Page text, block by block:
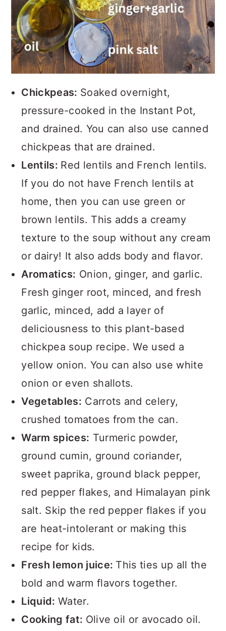
Chickpeas: Soaked overnight,
pressure-cooked in the Instant Pot,
and drained. You can also use canned
chickpeas that are drained.
Lentils: Red lentils and French lentils.
If you do not have French lentils at
home, then you can use green or
brown lentils. This adds a creamy
texture to the soup without any cream
or dairy! It also adds body and flavor.
Aromatics: Onion, ginger, and garlic.
Fresh ginger root, minced, and fresh
garlic, minced, add a layer of
deliciousness to this plant-based
chickpea soup recipe. We used a
yellow onion. You can also use white
onion or even shallots.
Vegetables: Carrots and celery,
crushed tomatoes from the can.
Warm spices: Turmeric powder,
ground cumin, ground coriander,
sweet paprika, ground black pepper,
red pepper flakes, and Himalayan pink
salt. Skip the red pepper flakes if you
are heat-intolerant or making this
recipe for kids.
Fresh lemon juice: This ties up all the
bold and warm flavors together.
Liquid: Water.
Cooking fat: Olive oil or avocado oil.